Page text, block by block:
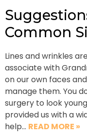
Common
Lines and wrinkles
associate with
on our own faces
manage them. You
surgery to look
provided us with a
help… READ MORE »